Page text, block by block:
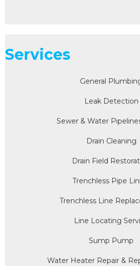
Services
General
Leak Detection
Sewer & Water
Drain Cleaning
Drain Field
Trenchless Pipe
Trenchless Line
Line Locating
Sump Pump
Water Heater Repair &